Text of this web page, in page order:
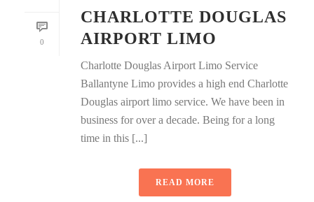
0
CHARLOTTE DOUGLAS
AIRPORT LIMO
Charlotte Douglas Airport Limo Service
Ballantyne Limo provides a high end Charlotte
Douglas airport limo service. We have been in
business for over a decade. Being for a long
time in this [...]
READ MORE